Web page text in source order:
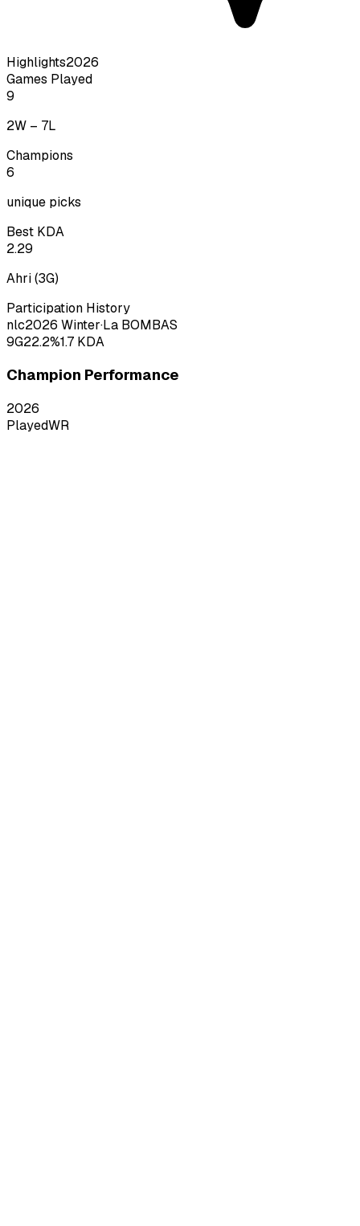
Highlights2026
Games Played
9
2W – 7L
Champions
6
unique picks
Best KDA
2.29
Ahri(3G)
Participation History
nlc2026 Winter·La BOMBAS
9G22.2%1.7 KDA
Champion Performance
2026
PlayedWR